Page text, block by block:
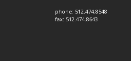
phone: 512.474.8548
fax: 512.474.8643